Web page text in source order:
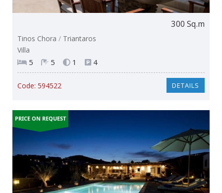
300 Sq.m
Tinos Chora / Triantaros
Villa
5 5 1 4
Code: 594522 DETAILS
PRICE ON REQUEST